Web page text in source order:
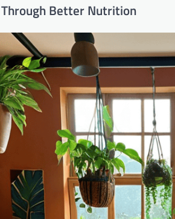
Better Nutrition